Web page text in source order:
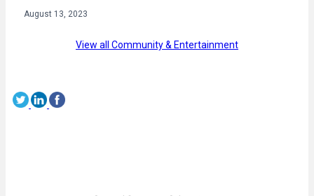
August 13, 2023
View all Community & Entertainment